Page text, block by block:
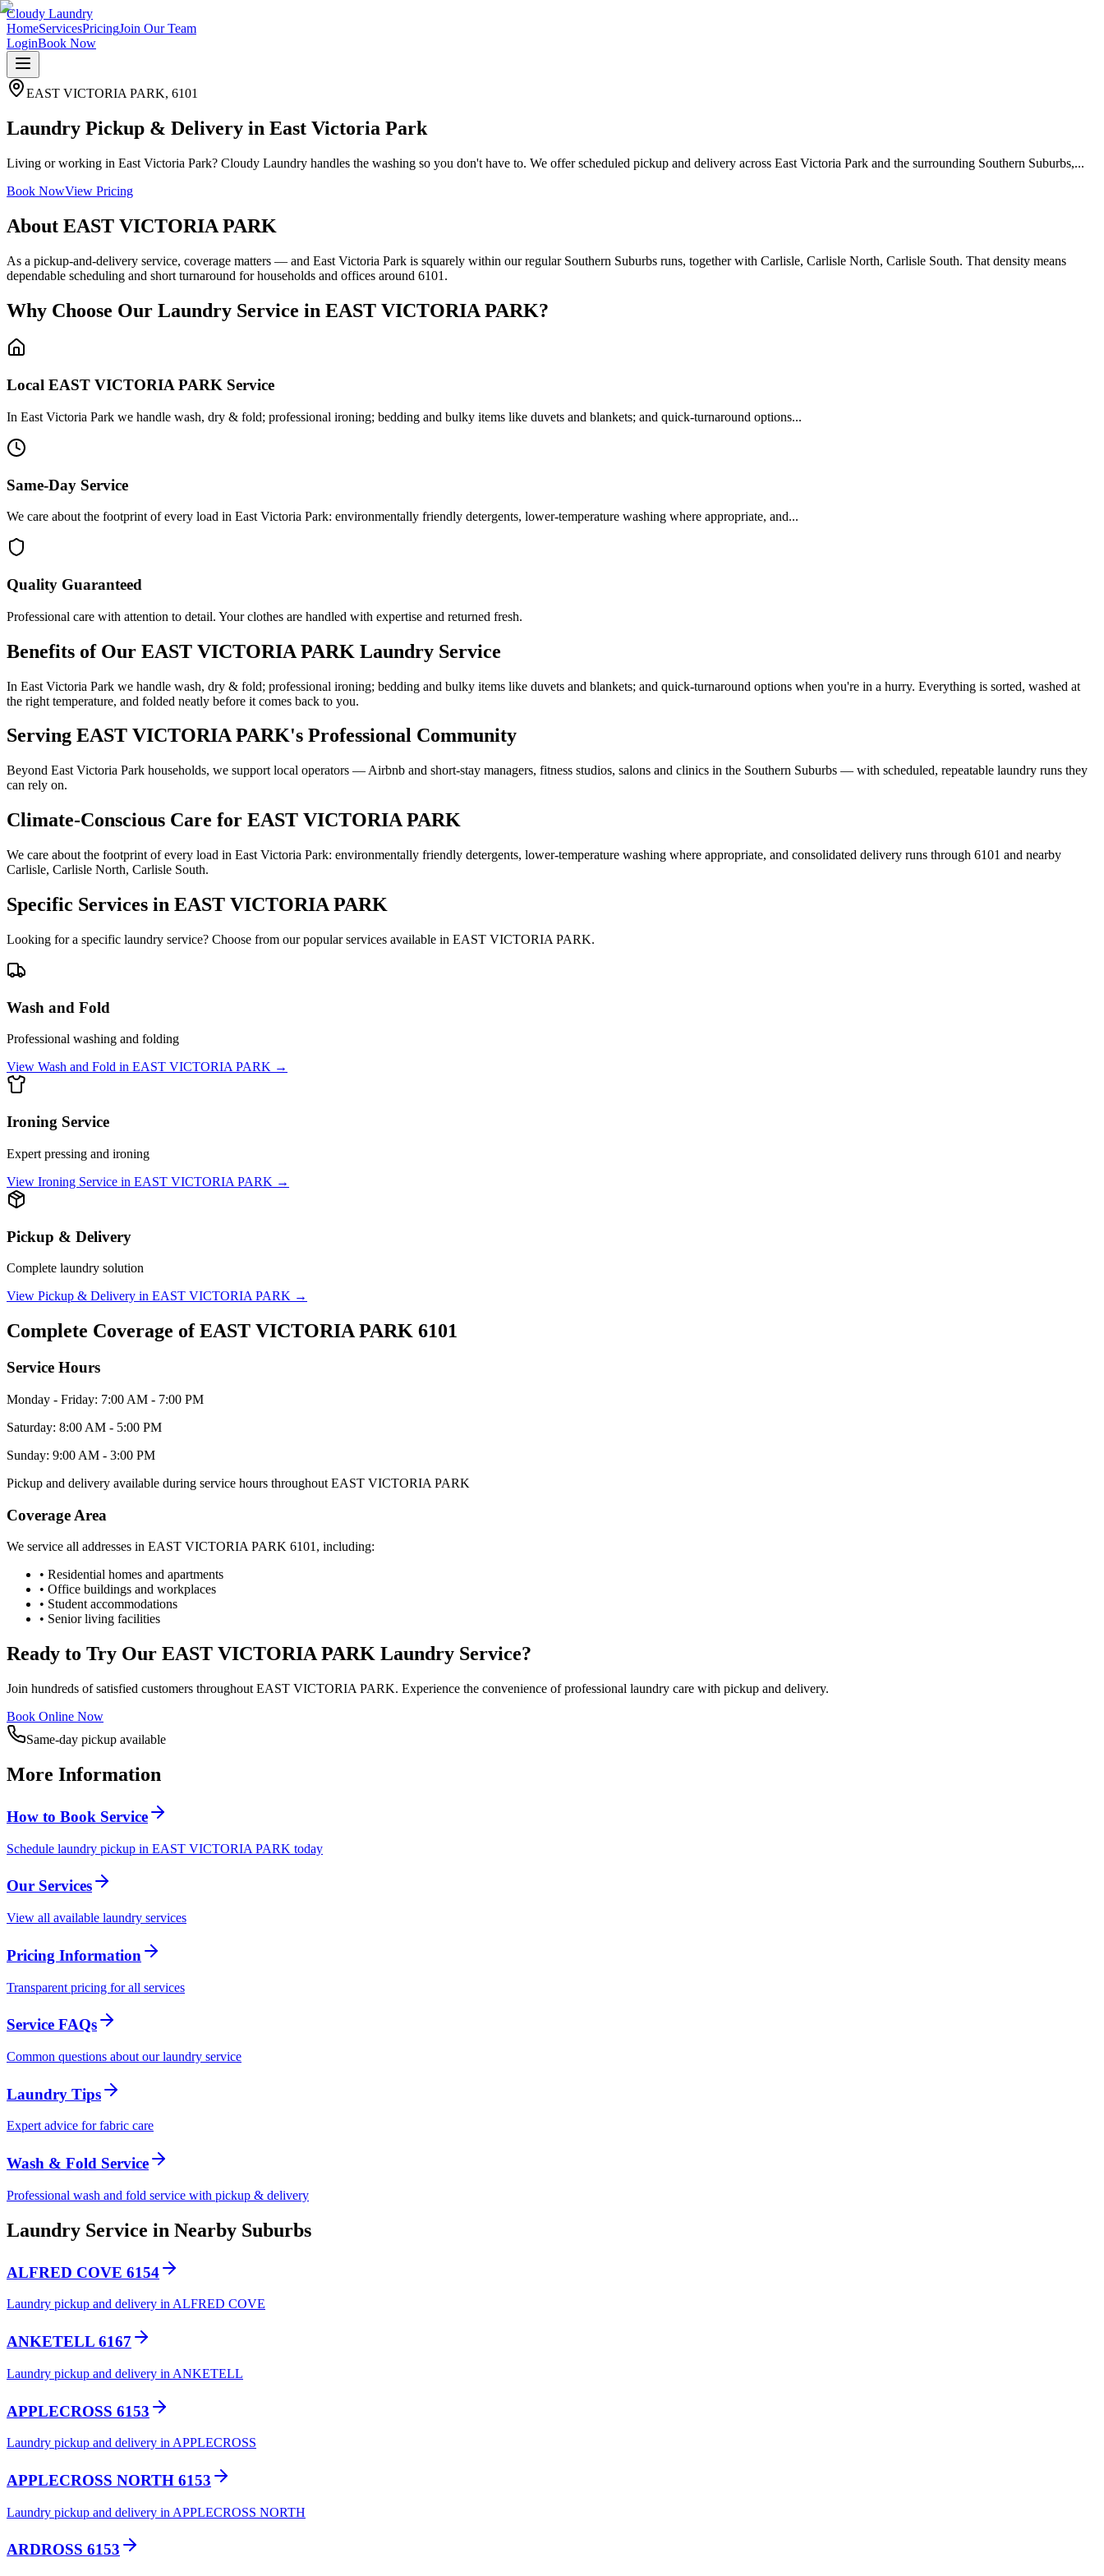
Cloudy Laundry
HomeServicesPricingJoin Our Team
LoginBook Now
EAST VICTORIA PARK, 6101
Laundry Pickup & Delivery in East Victoria Park
Living or working in East Victoria Park? Cloudy Laundry handles the washing so you don't have to. We offer scheduled pickup and delivery across East Victoria Park and the surrounding Southern Suburbs,...
Book NowView Pricing
About EAST VICTORIA PARK
As a pickup-and-delivery service, coverage matters — and East Victoria Park is squarely within our regular Southern Suburbs runs, together with Carlisle, Carlisle North, Carlisle South. That density means
dependable scheduling and short turnaround for households and offices around 6101.
Why Choose Our Laundry Service in EAST VICTORIA PARK?
Local EAST VICTORIA PARK Service
In East Victoria Park we handle wash, dry & fold; professional ironing; bedding and bulky items like duvets and blankets; and quick-turnaround options...
Same-Day Service
We care about the footprint of every load in East Victoria Park: environmentally friendly detergents, lower-temperature washing where appropriate, and...
Quality Guaranteed
Professional care with attention to detail. Your clothes are handled with expertise and returned fresh.
Benefits of Our EAST VICTORIA PARK Laundry Service
In East Victoria Park we handle wash, dry & fold; professional ironing; bedding and bulky items like duvets and blankets; and quick-turnaround options when you're in a hurry. Everything is sorted, washed at
the right temperature, and folded neatly before it comes back to you.
Serving EAST VICTORIA PARK's Professional Community
Beyond East Victoria Park households, we support local operators — Airbnb and short-stay managers, fitness studios, salons and clinics in the Southern Suburbs — with scheduled, repeatable laundry runs they
can rely on.
Climate-Conscious Care for EAST VICTORIA PARK
We care about the footprint of every load in East Victoria Park: environmentally friendly detergents, lower-temperature washing where appropriate, and consolidated delivery runs through 6101 and nearby
Carlisle, Carlisle North, Carlisle South.
Specific Services in EAST VICTORIA PARK
Looking for a specific laundry service? Choose from our popular services available in EAST VICTORIA PARK.
Wash and Fold
Professional washing and folding
View Wash and Fold in EAST VICTORIA PARK →
Ironing Service
Expert pressing and ironing
View Ironing Service in EAST VICTORIA PARK →
Pickup & Delivery
Complete laundry solution
View Pickup & Delivery in EAST VICTORIA PARK →
Complete Coverage ofEAST VICTORIA PARK 6101
Service Hours
Monday - Friday: 7:00 AM - 7:00 PM
Saturday: 8:00 AM - 5:00 PM
Sunday: 9:00 AM - 3:00 PM
Pickup and delivery available during service hours throughout EAST VICTORIA PARK
Coverage Area
We service all addresses in EAST VICTORIA PARK 6101 , including:
• Residential homes and apartments
• Office buildings and workplaces
• Student accommodations
• Senior living facilities
Ready to Try Our EAST VICTORIA PARK Laundry Service?
Join hundreds of satisfied customers throughout EAST VICTORIA PARK. Experience the convenience of professional laundry care with pickup and delivery.
Book Online Now
Same-day pickup available
More Information
How to Book Service
Schedule laundry pickup in EAST VICTORIA PARK today
Our Services
View all available laundry services
Pricing Information
Transparent pricing for all services
Service FAQs
Common questions about our laundry service
Laundry Tips
Expert advice for fabric care
Wash & Fold Service
Professional wash and fold service with pickup & delivery
Laundry Service in Nearby Suburbs
ALFRED COVE 6154
Laundry pickup and delivery in ALFRED COVE
ANKETELL 6167
Laundry pickup and delivery in ANKETELL
APPLECROSS 6153
Laundry pickup and delivery in APPLECROSS
APPLECROSS NORTH 6153
Laundry pickup and delivery in APPLECROSS NORTH
ARDROSS 6153